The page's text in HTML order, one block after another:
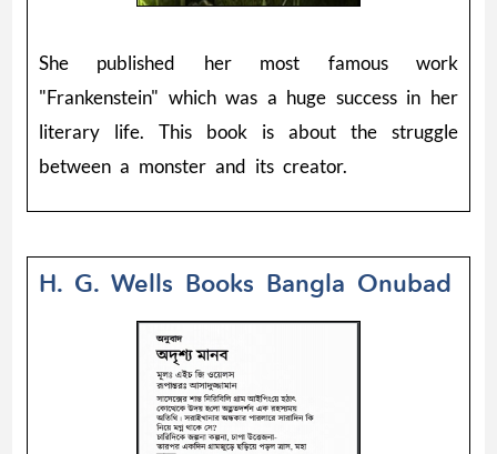
She published her most famous work
"Frankenstein" which was a huge success in her
literary life. This book is about the struggle
between a monster and its creator.
H. G. Wells Books Bangla Onubad